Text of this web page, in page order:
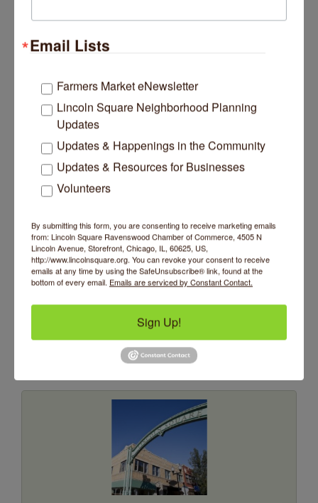
As Thousands Lose SNAP Benefits, Midwest
Sales
Summers are the busiest time of year for
Stephanie Rodriguez, who co-owns Los
Rodriguez Farms with her family in Eau Claire,
Michigan. It is farmers market season, and that
means the family often loads their trucks with
produce as early as 3 a.m. to drive two hours to
markets in the Chicagoland area. They sell at 11
Chicagoland farmers markets, which generates
nearly all of the farm’s revenue. About a third of
Los Rodriguez Farm LLC
Wednesday, July 01, 2026
2026 CHICAGO (WLS) -- Extreme heat
continues to blanket the Chicago area Tuesday.
Extreme Heat Warning for the entire Chicago
area, which will remain until midnight Friday. For
Tuesday, high temperatures are forecast in the
upper 90s with heat index values between 103-
108 degrees. View More Here.
Email Lists
Farmers Market eNewsletter
Lincoln Square Neighborhood Planning
Updates
Updates & Happenings in the Community
Updates & Resources for Businesses
Volunteers
By submitting this form, you are consenting to receive marketing emails
from: Lincoln Square Ravenswood Chamber of Commerce, 4505 N
Lincoln Avenue, Storefront, Chicago, IL, 60625, US,
http://www.lincolnsquare.org. You can revoke your consent to receive
emails at any time by using the SafeUnsubscribe® link, found at the
bottom of every email. Emails are serviced by Constant Contact.
Sign Up!